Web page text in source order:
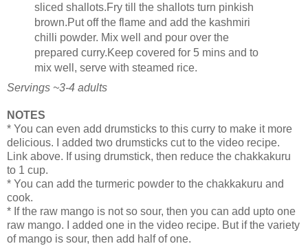
sliced shallots.Fry till the shallots turn pinkish
brown.Put off the flame and add the kashmiri
chilli powder. Mix well and pour over the
prepared curry.Keep covered for 5 mins and to
mix well, serve with steamed rice.
Servings ~3-4 adults
NOTES
* You can even add drumsticks to this curry to make it more
delicious. I added two drumsticks cut to the video recipe.
Link above. If using drumstick, then reduce the chakkakuru
to 1 cup.
* You can add the turmeric powder to the chakkakuru and
cook.
* If the raw mango is not so sour, then you can add upto one
raw mango. I added one in the video recipe. But if the variety
of mango is sour, then add half of one.